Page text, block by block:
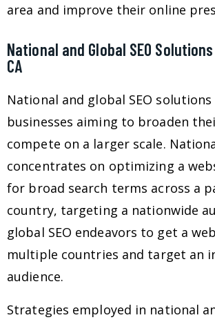
area and improve their online
National and Global SEO
CA
National and global SEO solutions
businesses aiming to broaden
compete on a larger scale.
concentrates on optimizing a
for broad search terms across a
country, targeting a nationwide
global SEO endeavors to get a
multiple countries and target an
audience.
Strategies employed in national